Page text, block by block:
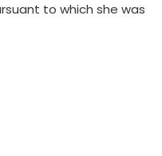
to which she was